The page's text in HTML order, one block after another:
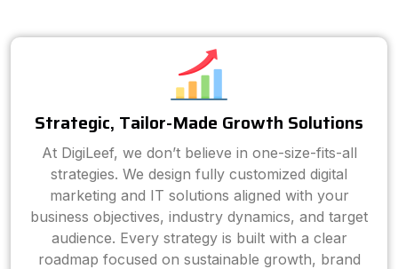
Strategic, Tailor-Made Growth Solutions
At DigiLeef, we don’t believe in one-size-fits-all
strategies. We design fully customized digital
marketing and IT solutions aligned with your
business objectives, industry dynamics, and target
audience. Every strategy is built with a clear
roadmap focused on sustainable growth, brand